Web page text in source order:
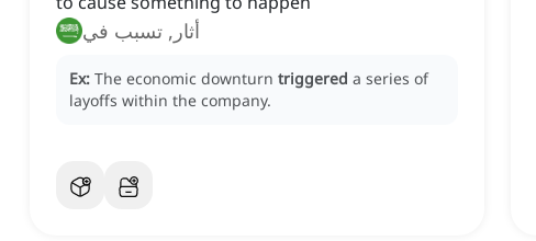
أثار, تسبب في
Ex: The economic downturn triggered a series of
layoffs within the company.